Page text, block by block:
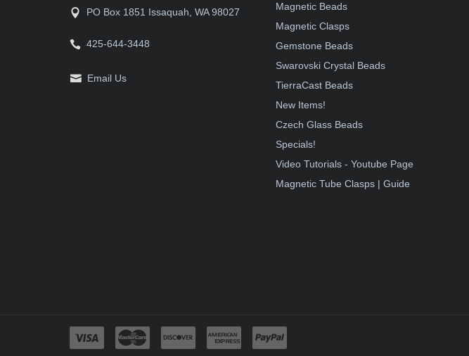
PO Box 1851 Issaquah, WA 98027
425-644-3448
Email Us
Magnetic Beads
Magnetic Clasps
Gemstone Beads
Swarovski Crystal Beads
TierraCast Beads
New Items!
Czech Glass Beads
Specials!
Video Tutorials - Youtube Page
Magnetic Tube Clasps | Guide